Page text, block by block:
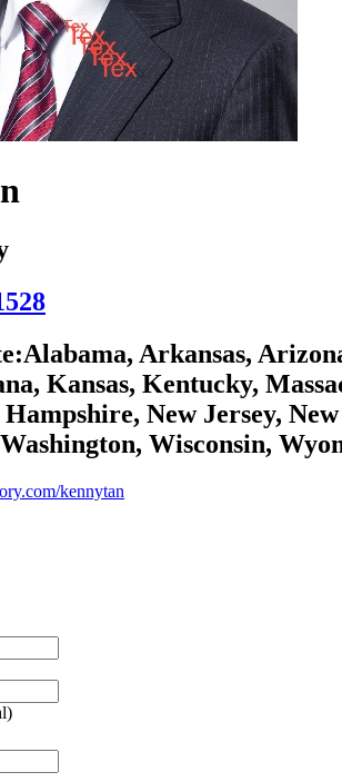
Alabama, Arkansas,
Kansas, Kentucky,
New Jersey,
Wisconsin,
kennytan